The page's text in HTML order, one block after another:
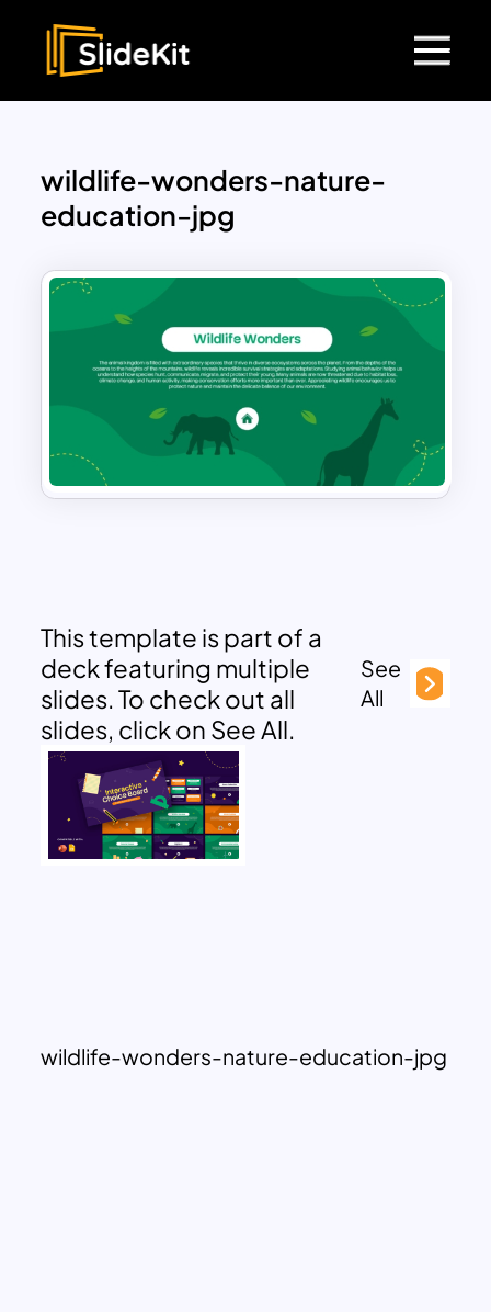
wildlife-wonders-nature-
education-jpg
This template is part of a
deck featuring multiple
slides. To check out all
slides, click on See All.
See
All
wildlife-wonders-nature-education-jpg